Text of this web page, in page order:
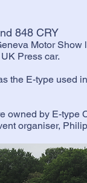
848 CRY
Motor Show
Press car.
the E-type used
owned by E-type
organiser,